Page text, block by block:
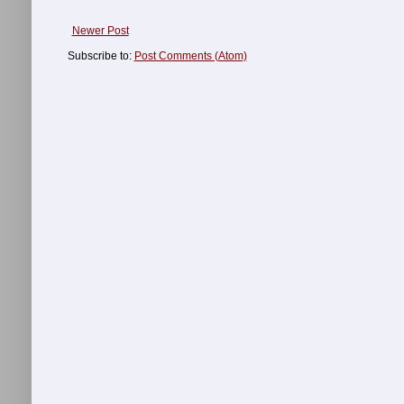
Newer Post
Subscribe to: Post Comments (Atom)